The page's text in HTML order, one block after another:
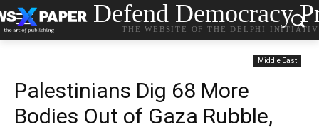
Defend Democracy
THE WEBSITE OF THE DELPHI
Middle East
Palestinians Dig 68 More
Bodies Out of Gaza Rubble,